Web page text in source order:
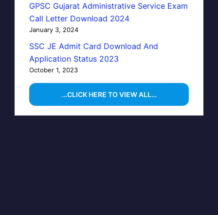
GPSC Gujarat Administrative Service Exam
Call Letter Download 2024
January 3, 2024
SSC JE Admit Card Download And
Application Status 2023
October 1, 2023
…CLICK HERE TO VIEW ALL…